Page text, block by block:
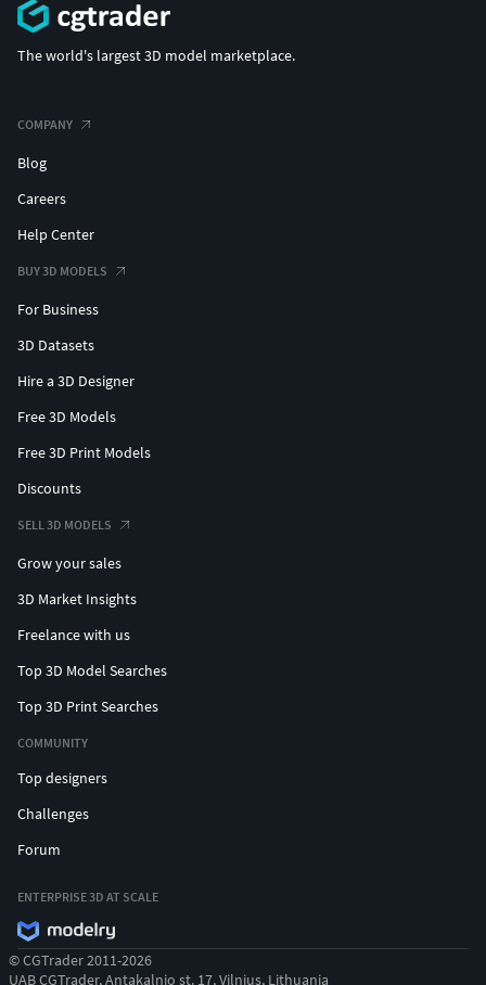
The world's largest 3D model marketplace.
COMPANY
Blog
Careers
Help Center
BUY 3D MODELS
For Business
3D Datasets
Hire a 3D Designer
Free 3D Models
Free 3D Print Models
Discounts
SELL 3D MODELS
Grow your sales
3D Market Insights
Freelance with us
Top 3D Model Searches
Top 3D Print Searches
COMMUNITY
Top designers
Challenges
Forum
ENTERPRISE 3D AT SCALE
© CGTrader 2011-2026
UAB CGTrader, Antakalnio st. 17, Vilnius, Lithuania